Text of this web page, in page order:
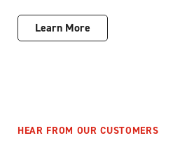
Learn More
HEAR FROM OUR CUSTOMERS